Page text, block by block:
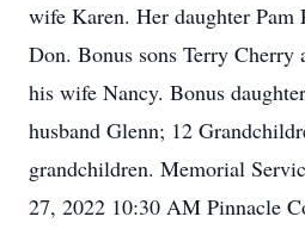
wife Karen. Her daughter Pam
Don. Bonus sons Terry Cherry
his wife Nancy. Bonus
husband Glenn; 12
grandchildren. Memorial
27, 2022 10:30 AM Pinnacle